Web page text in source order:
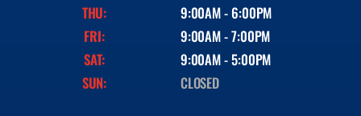
THU:
9:00AM - 6:00PM
FRI:
9:00AM - 7:00PM
SAT:
9:00AM - 5:00PM
SUN:
CLOSED